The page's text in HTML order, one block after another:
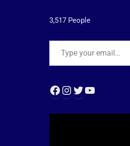
3,517 People
Type your email…
Facebook
Instagram
Twitter